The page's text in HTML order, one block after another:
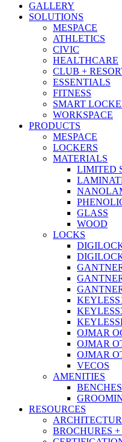
GALLERY
SOLUTIONS
MESPACE
ATHLETICS
CIVIC
HEALTHCARE
CLUB +
ESSENTIALS
FITNESS
SMART
WORKSPACE
PRODUCTS
MESPACE
LOCKERS
MATERIALS
LIMITED
GLASS
WOOD
LOCKS
OJMAR
OJMAR
OJMAR
VECOS
AMENITIES
BENCHES
RESOURCES
BROCHURES